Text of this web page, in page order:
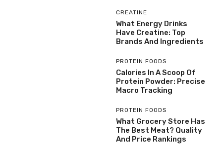
CREATINE
What Energy Drinks
Have Creatine: Top
Brands And Ingredients
PROTEIN FOODS
Calories In A Scoop Of
Protein Powder: Precise
Macro Tracking
PROTEIN FOODS
What Grocery Store Has
The Best Meat? Quality
And Price Rankings